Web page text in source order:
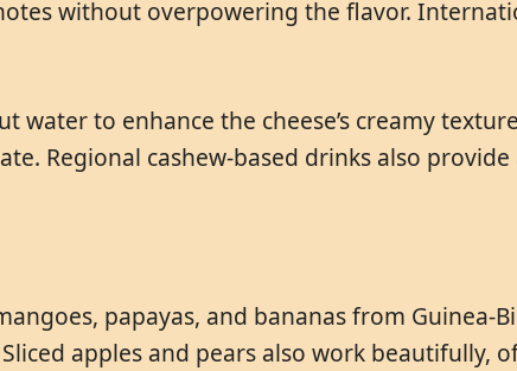
without overpowering the flavor.
to enhance the cheese’s creamy
Regional cashew-based drinks also
papayas, and bananas from Guinea-
apples and pears also work beautifully,